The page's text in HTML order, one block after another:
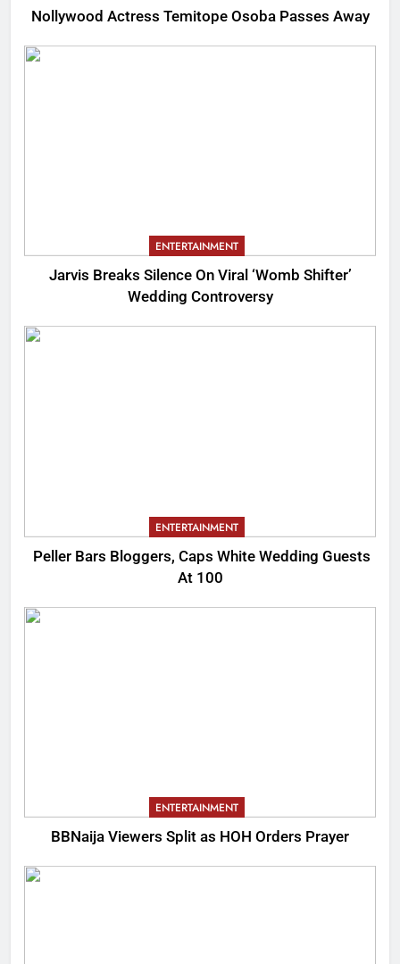
Nollywood Actress Temitope Osoba Passes Away
ENTERTAINMENT
Jarvis Breaks Silence On Viral ‘Womb Shifter’
Wedding Controversy
ENTERTAINMENT
Peller Bars Bloggers, Caps White Wedding Guests
At 100
ENTERTAINMENT
BBNaija Viewers Split as HOH Orders Prayer